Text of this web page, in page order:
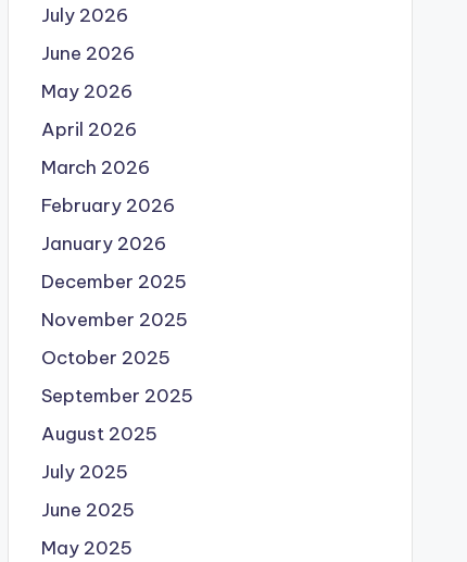
July 2026
June 2026
May 2026
April 2026
March 2026
February 2026
January 2026
December 2025
November 2025
October 2025
September 2025
August 2025
July 2025
June 2025
May 2025